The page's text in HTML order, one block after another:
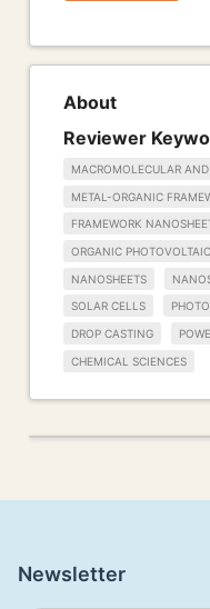
About
Reviewer
MACROMOLECULAR
METAL-ORGANIC
FRAMEWORK
ORGANIC
NANOSHEETS
SOLAR CELLS
DROP CASTING
CHEMICAL SCIENCES
Newsletter